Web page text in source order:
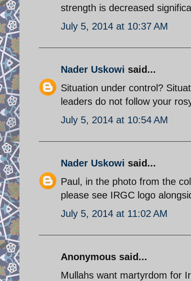
strength is decreased
July 5, 2014 at 10:37 AM
Nader Uskowi said...
Situation under control?
leaders do not follow your
July 5, 2014 at 10:54 AM
Nader Uskowi said...
Paul, in the photo from the
please see IRGC logo
July 5, 2014 at 11:02 AM
Anonymous said...
Mullahs want martyrdom for